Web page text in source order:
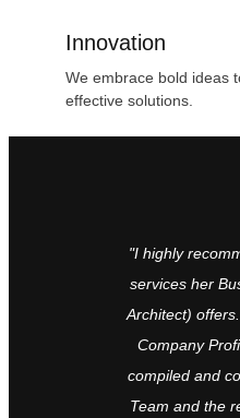
Innovation
We embrace bold ideas
effective solutions.
"I highly
services her
Architect)
Company
compiled and
Team and the